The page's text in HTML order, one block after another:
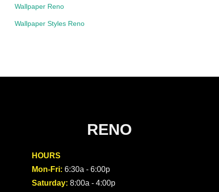
Wallpaper Reno
Wallpaper Styles Reno
RENO
HOURS
Mon-Fri: 6:30a - 6:00p
Saturday: 8:00a - 4:00p